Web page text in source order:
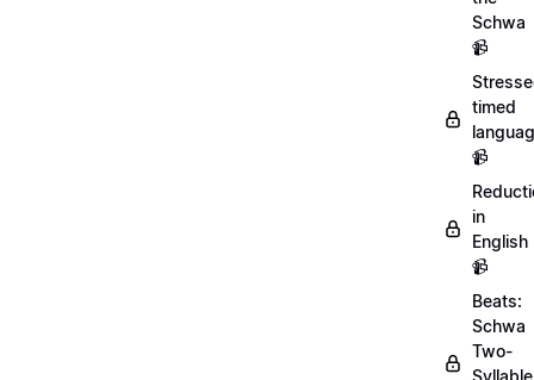
Schwa
📹
timed
📹
in
English
📹
Beats:
Schwa
Two-
Syllable